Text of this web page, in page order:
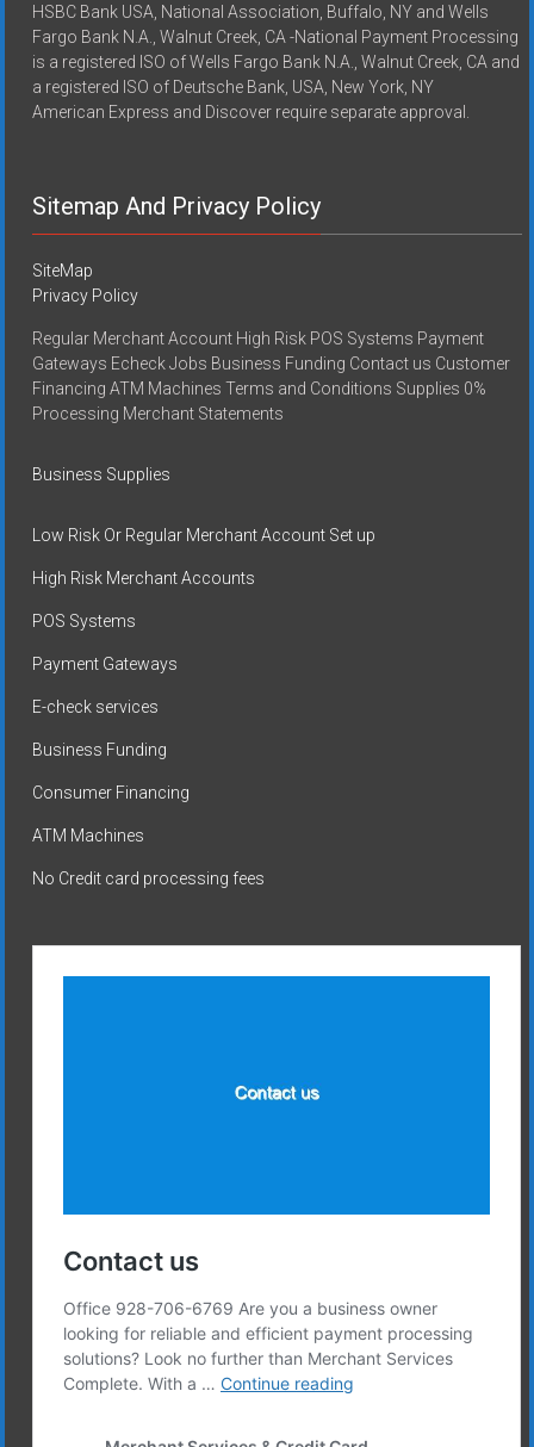
HSBC Bank USA, National Association, Buffalo, NY and Wells
Fargo Bank N.A., Walnut Creek, CA -National Payment Processing
is a registered ISO of Wells Fargo Bank N.A., Walnut Creek, CA and
a registered ISO of Deutsche Bank, USA, New York, NY
American Express and Discover require separate approval.
Sitemap And Privacy Policy
SiteMap
Privacy Policy
Regular Merchant Account High Risk POS Systems Payment
Gateways Echeck Jobs Business Funding Contact us Customer
Financing ATM Machines Terms and Conditions Supplies 0%
Processing Merchant Statements
Business Supplies
Low Risk Or Regular Merchant Account Set up
High Risk Merchant Accounts
POS Systems
Payment Gateways
E-check services
Business Funding
Consumer Financing
ATM Machines
No Credit card processing fees